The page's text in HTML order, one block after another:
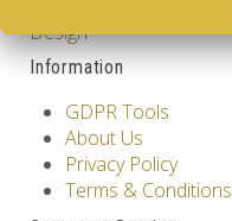
Design
Information
GDPR Tools
About Us
Privacy Policy
Terms & Conditions